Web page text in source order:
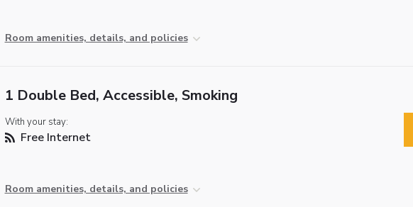
Room amenities, details, and policies
1 Double Bed, Accessible, Smoking
With your stay:
Free Internet
Room amenities, details, and policies